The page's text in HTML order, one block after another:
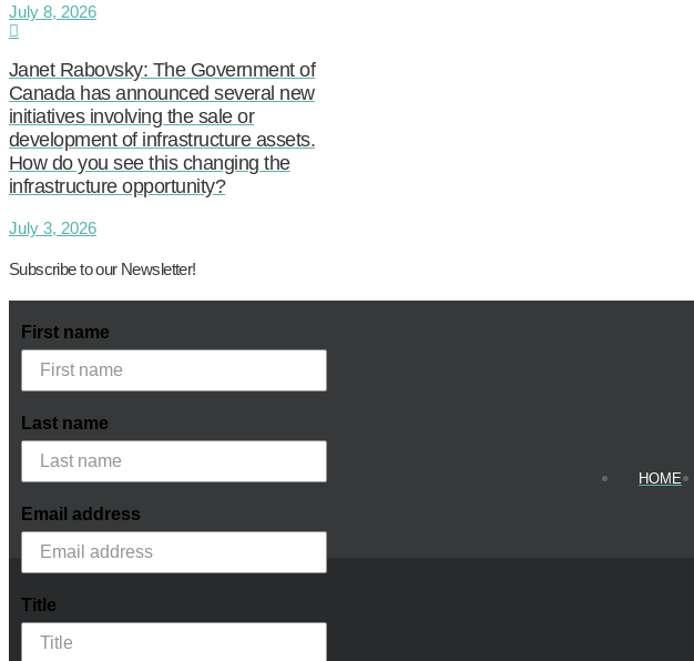
July 8, 2026
Janet Rabovsky: The Government of
Canada has announced several new
initiatives involving the sale or
development of infrastructure assets.
How do you see this changing the
infrastructure opportunity?
July 3, 2026
Subscribe to our Newsletter!
First name
Last name
Email address
Title
HOME